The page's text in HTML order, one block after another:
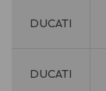
DUCATI
DUCATI